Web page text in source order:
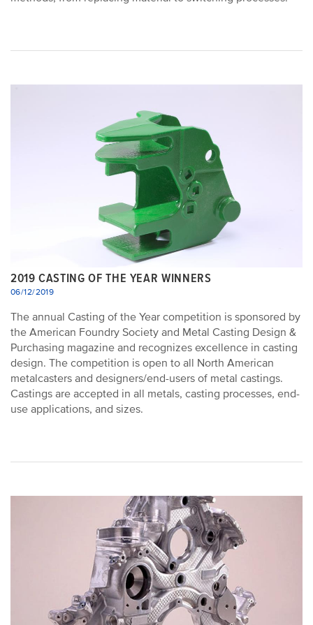
2019 CASTING OF THE YEAR WINNERS
06/12/2019
The annual Casting of the Year competition is sponsored by
the American Foundry Society and Metal Casting Design &
Purchasing magazine and recognizes excellence in casting
design. The competition is open to all North American
metalcasters and designers/end-users of metal castings.
Castings are accepted in all metals, casting processes, end-
use applications, and sizes.